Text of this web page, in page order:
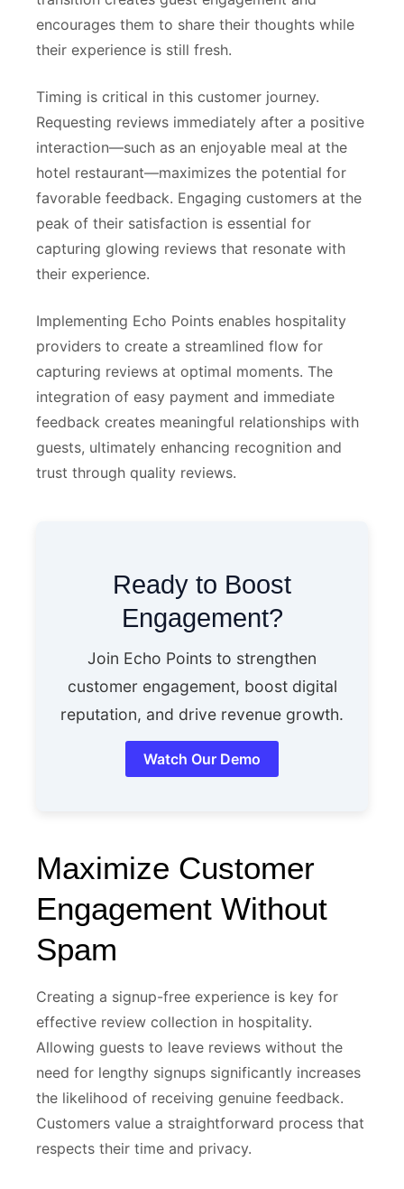
encourages them to share their thoughts while
their experience is still fresh.
Timing is critical in this customer journey.
Requesting reviews immediately after a positive
interaction—such as an enjoyable meal at the
hotel restaurant—maximizes the potential for
favorable feedback. Engaging customers at the
peak of their satisfaction is essential for
capturing glowing reviews that resonate with
their experience.
Implementing Echo Points enables hospitality
providers to create a streamlined flow for
capturing reviews at optimal moments. The
integration of easy payment and immediate
feedback creates meaningful relationships with
guests, ultimately enhancing recognition and
trust through quality reviews.
Ready to Boost
Engagement?
Join Echo Points to strengthen
customer engagement, boost digital
reputation, and drive revenue growth.
Watch Our Demo
Maximize Customer
Engagement Without
Spam
Creating a signup-free experience is key for
effective review collection in hospitality.
Allowing guests to leave reviews without the
need for lengthy signups significantly increases
the likelihood of receiving genuine feedback.
Customers value a straightforward process that
respects their time and privacy.